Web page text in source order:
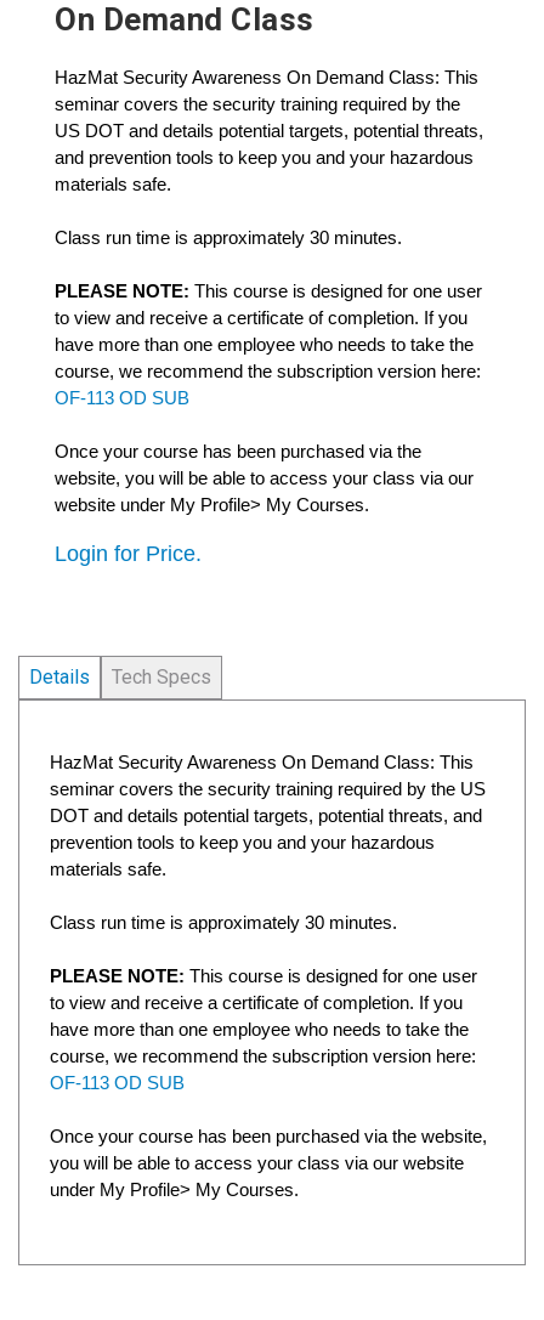
On Demand Class
HazMat Security Awareness On Demand Class: This
seminar covers the security training required by the
US DOT and details potential targets, potential threats,
and prevention tools to keep you and your hazardous
materials safe.
Class run time is approximately 30 minutes.
PLEASE NOTE: This course is designed for one user
to view and receive a certificate of completion. If you
have more than one employee who needs to take the
course, we recommend the subscription version here:
OF-113 OD SUB
Once your course has been purchased via the
website, you will be able to access your class via our
website under My Profile> My Courses.
Login for Price.
Details Tech Specs
HazMat Security Awareness On Demand Class: This
seminar covers the security training required by the US
DOT and details potential targets, potential threats, and
prevention tools to keep you and your hazardous
materials safe.
Class run time is approximately 30 minutes.
PLEASE NOTE: This course is designed for one user
to view and receive a certificate of completion. If you
have more than one employee who needs to take the
course, we recommend the subscription version here:
OF-113 OD SUB
Once your course has been purchased via the website,
you will be able to access your class via our website
under My Profile> My Courses.